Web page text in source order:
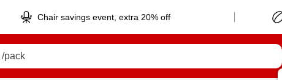
Chair savings event, extra 20% off